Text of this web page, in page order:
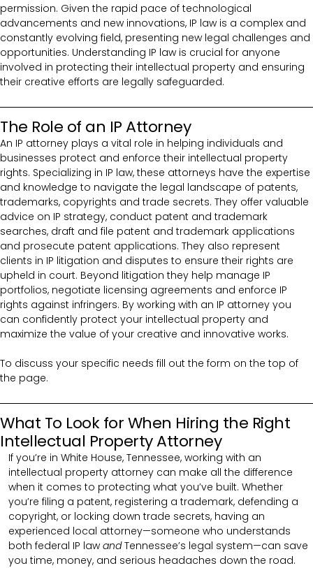
permission. Given the rapid pace of technological
advancements and new innovations, IP law is a complex and
constantly evolving field, presenting new legal challenges and
opportunities. Understanding IP law is crucial for anyone
involved in protecting their intellectual property and ensuring
their creative efforts are legally safeguarded.
The Role of an IP Attorney
An IP attorney plays a vital role in helping individuals and
businesses protect and enforce their intellectual property
rights. Specializing in IP law, these attorneys have the expertise
and knowledge to navigate the legal landscape of patents,
trademarks, copyrights and trade secrets. They offer valuable
advice on IP strategy, conduct patent and trademark
searches, draft and file patent and trademark applications
and prosecute patent applications. They also represent
clients in IP litigation and disputes to ensure their rights are
upheld in court. Beyond litigation they help manage IP
portfolios, negotiate licensing agreements and enforce IP
rights against infringers. By working with an IP attorney you
can confidently protect your intellectual property and
maximize the value of your creative and innovative works.
To discuss your specific needs fill out the form on the top of
the page.
What To Look for When Hiring the Right
Intellectual Property Attorney
If you’re in White House, Tennessee, working with an
intellectual property attorney can make all the difference
when it comes to protecting what you’ve built. Whether
you’re filing a patent, registering a trademark, defending a
copyright, or locking down trade secrets, having an
experienced local attorney—someone who understands
both federal IP law andTennessee’s legal system—can save
you time, money, and serious headaches down the road.